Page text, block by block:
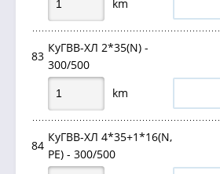
km
83
КуГВВ-ХЛ 2*35(N) -
300/500
km
84
КуГВВ-ХЛ 4*35+1*16(N,
PE) - 300/500